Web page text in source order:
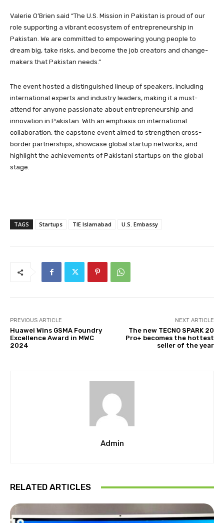
Valerie O’Brien said “The U.S. Mission in Pakistan is proud of our
role supporting a vibrant ecosystem of entrepreneurship in
Pakistan. We are committed to empowering young people to
dream big, take risks, and become the job creators and change-
makers that Pakistan needs.”
The event hosted a distinguished lineup of speakers, including
international experts and industry leaders, making it a must-
attend for anyone passionate about entrepreneurship and
innovation in Pakistan. With an emphasis on international
collaboration, the capstone event aimed to strengthen cross-
border partnerships, showcase global startup networks, and
highlight the achievements of Pakistani startups on the global
stage.
TAGS Startups TIE Islamabad U.S. Embassy
PREVIOUS ARTICLE
Huawei Wins GSMA Foundry
Excellence Award in MWC
2024
NEXT ARTICLE
The new TECNO SPARK 20
Pro+ becomes the hottest
seller of the year
Admin
RELATED ARTICLES